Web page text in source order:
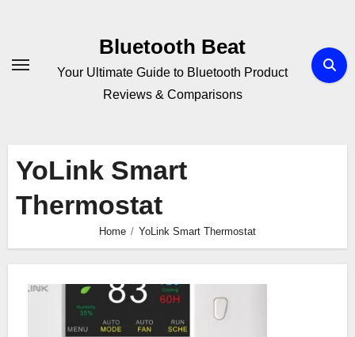
Bluetooth Beat
Your Ultimate Guide to Bluetooth Product
Reviews & Comparisons
YoLink Smart
Thermostat
Home YoLink Smart Thermostat